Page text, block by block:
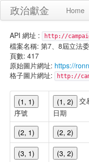
政治獻金 Home
API 網址 : http://
檔案名稱: 第7、8屆立法
頁數: 417
原始圖片網址: https://
格子圖片網址:
http://
(1, 1)
序號
(1, 2)
交
日期
(2, 1)
(2, 2)
(3, 1) (3, 2)